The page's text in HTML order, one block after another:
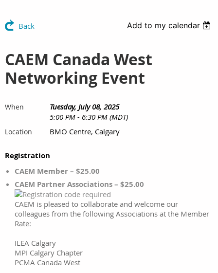
Back Add to my calendar
CAEM Canada West
Networking Event
When
Tuesday, July 08, 2025
5:00 PM - 6:30 PM (MDT)
Location BMO Centre, Calgary
Registration
CAEM Member – $25.00
CAEM Partner Associations – $25.00
CAEM is pleased to collaborate and welcome our
colleagues from the following Associations at the Member
Rate:
ILEA Calgary
MPI Calgary Chapter
PCMA Canada West